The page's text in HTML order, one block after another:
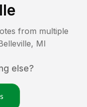
from multiple
, MI
else?